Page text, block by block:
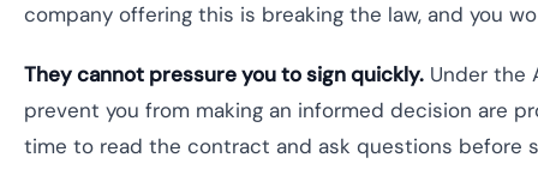
company offering this is breaking the law, and you
They cannot pressure you to sign quickly. Under the
prevent you from making an informed decision are
time to read the contract and ask questions before